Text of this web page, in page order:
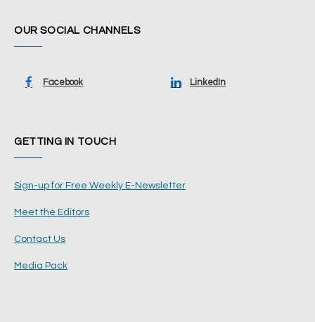
OUR SOCIAL CHANNELS
Facebook LinkedIn
GETTING IN TOUCH
Sign-up for Free Weekly E-Newsletter
Meet the Editors
Contact Us
Media Pack